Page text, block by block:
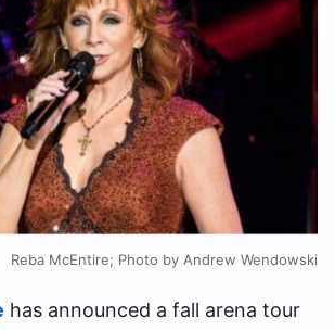
Reba McEntire; Photo by Andrew Wendowski
has announced a fall arena tour